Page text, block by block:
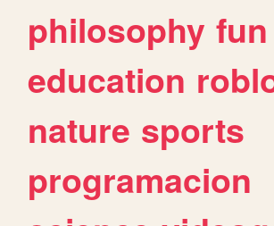
philosophy fun
education
nature sports
programacion